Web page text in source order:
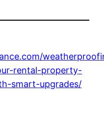
rental-property-
smart-upgrades/